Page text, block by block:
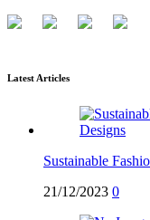
Latest Articles
Sustainable
21/12/2023 0